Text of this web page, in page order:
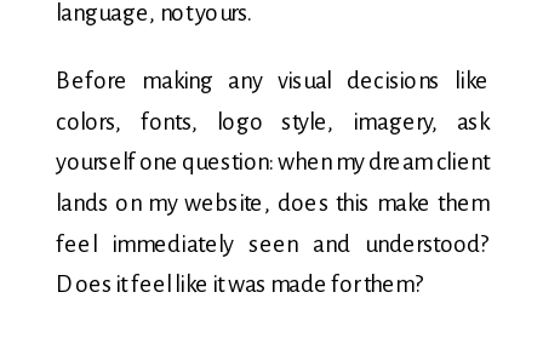
language, not yours.
Before making any visual decisions like
colors, fonts, logo style, imagery, ask
yourself one question: when my dream client
lands on my website, does this make them
feel immediately seen and understood?
Does it feel like it was made for them?